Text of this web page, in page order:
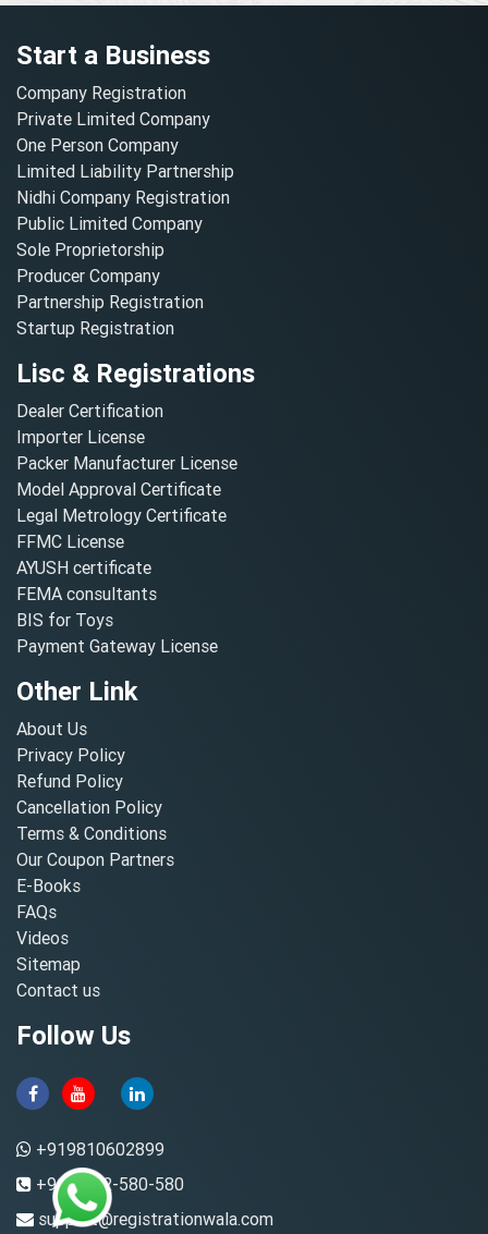
Start a Business
Company Registration
Private Limited Company
One Person Company
Limited Liability Partnership
Nidhi Company Registration
Public Limited Company
Sole Proprietorship
Producer Company
Partnership Registration
Startup Registration
Lisc & Registrations
Dealer Certification
Importer License
Packer Manufacturer License
Model Approval Certificate
Legal Metrology Certificate
FFMC License
AYUSH certificate
FEMA consultants
BIS for Toys
Payment Gateway License
Other Link
About Us
Privacy Policy
Refund Policy
Cancellation Policy
Terms & Conditions
Our Coupon Partners
E-Books
FAQs
Videos
Sitemap
Contact us
Follow Us
+919810602899
+91-8882-580-580
support@registrationwala.com